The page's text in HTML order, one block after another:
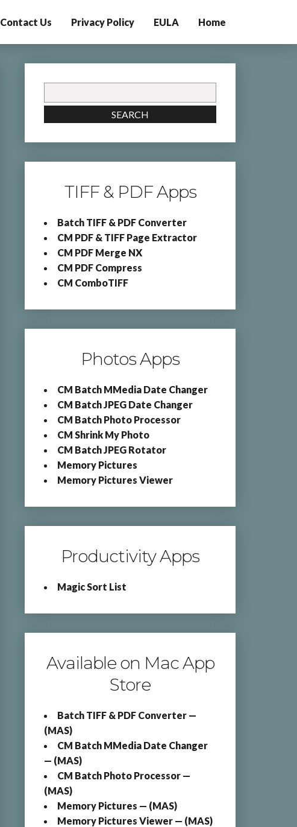
Contact Us Privacy Policy EULA Home
for:
SEARCH
TIFF & PDF Apps
Batch TIFF & PDF Converter
CM PDF & TIFF Page Extractor
CM PDF Merge NX
CM PDF Compress
CM ComboTIFF
Photos Apps
CM Batch MMedia Date Changer
CM Batch JPEG Date Changer
CM Batch Photo Processor
CM Shrink My Photo
CM Batch JPEG Rotator
Memory Pictures
Memory Pictures Viewer
Productivity Apps
Magic Sort List
Available on Mac App
Store
Batch TIFF & PDF Converter —
(MAS)
CM Batch MMedia Date Changer
— (MAS)
CM Batch Photo Processor —
(MAS)
Memory Pictures — (MAS)
Memory Pictures Viewer — (MAS)